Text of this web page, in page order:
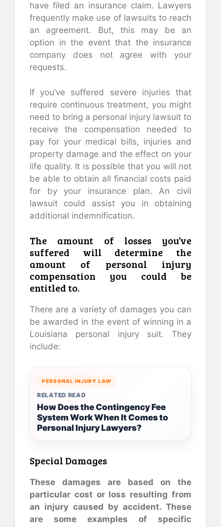
have filed an insurance claim. Lawyers
frequently make use of lawsuits to reach
an agreement. But, this may be an
option in the event that the insurance
company does not agree with your
requests.
If you’ve suffered severe injuries that
require continuous treatment, you might
need to bring a personal injury lawsuit to
receive the compensation needed to
pay for your medical bills, injuries and
property damage and the effect on your
life quality. It is possible that you will not
be able to obtain all financial costs paid
for by your insurance plan. An civil
lawsuit could assist you in obtaining
additional indemnification.
The amount of losses you’ve
suffered will determine the
amount of personal injury
compensation you could be
entitled to.
There are a variety of damages you can
be awarded in the event of winning in a
Louisiana personal injury suit. They
include:
PERSONAL INJURY LAW
RELATED READ
How Does the Contingency Fee
System Work When It Comes to
Personal Injury Lawyers?
Special Damages
These damages are based on the
particular cost or loss resulting from
an injury caused by accident. These
are some examples of specific